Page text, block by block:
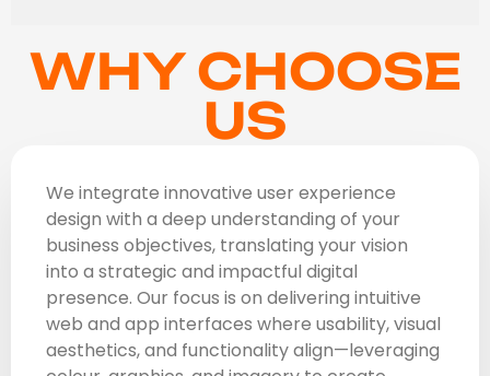
WHY CHOOSE
US
We integrate innovative user experience
design with a deep understanding of your
business objectives, translating your vision
into a strategic and impactful digital
presence. Our focus is on delivering intuitive
web and app interfaces where usability, visual
aesthetics, and functionality align—leveraging